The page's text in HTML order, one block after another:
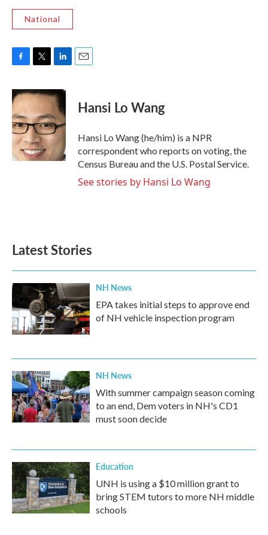
National
c
e
b
o
o
k
i
t
t
e
r
n
k
e
d
I
n
Hansi Lo Wang
Hansi Lo Wang (he/him) is a NPR
correspondent who reports on voting, the
Census Bureau and the U.S. Postal Service.
See stories by Hansi Lo Wang
Latest Stories
NH News
EPA takes initial steps to approve end
of NH vehicle inspection program
NH News
With summer campaign season coming
to an end, Dem voters in NH's CD1
must soon decide
Education
UNH is using a $10 million grant to
bring STEM tutors to more NH middle
schools